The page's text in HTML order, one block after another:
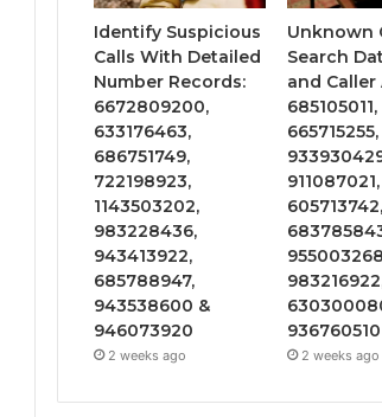
Identify Suspicious
Calls With Detailed
Number Records:
6672809200,
633176463,
686751749,
722198923,
1143503202,
983228436,
943413922,
685788947,
943538600 &
946073920
2 weeks ago
Unknown
Search
and Caller
685105011,
665715255,
911087021,
605713742,
936760510
2 weeks ago